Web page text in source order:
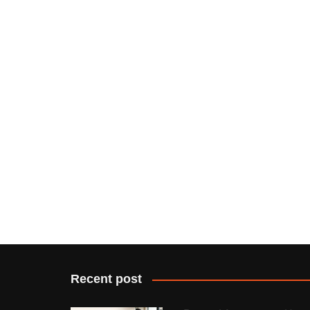
Recent post